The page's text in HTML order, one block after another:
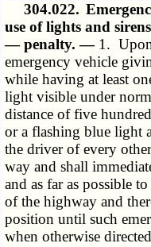
304.022.
use of lights and
— penalty. — 1.
emergency vehicle
while having at least
light visible under
distance of five
or a flashing blue light
the driver of every
way and shall
and as far as possible
of the highway and
position until such
when otherwise